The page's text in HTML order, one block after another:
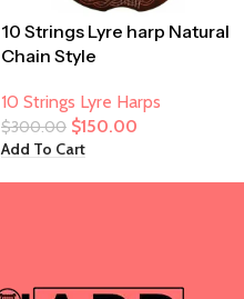
10 Strings Lyre harp Natural
Chain Style
10 Strings Lyre Harps
$300.00 $150.00
Add To Cart